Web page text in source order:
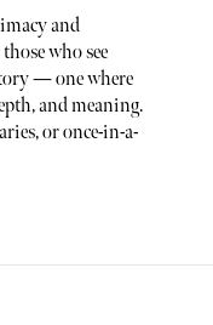
and
who see
— one where
and meaning.
or once-in-a-